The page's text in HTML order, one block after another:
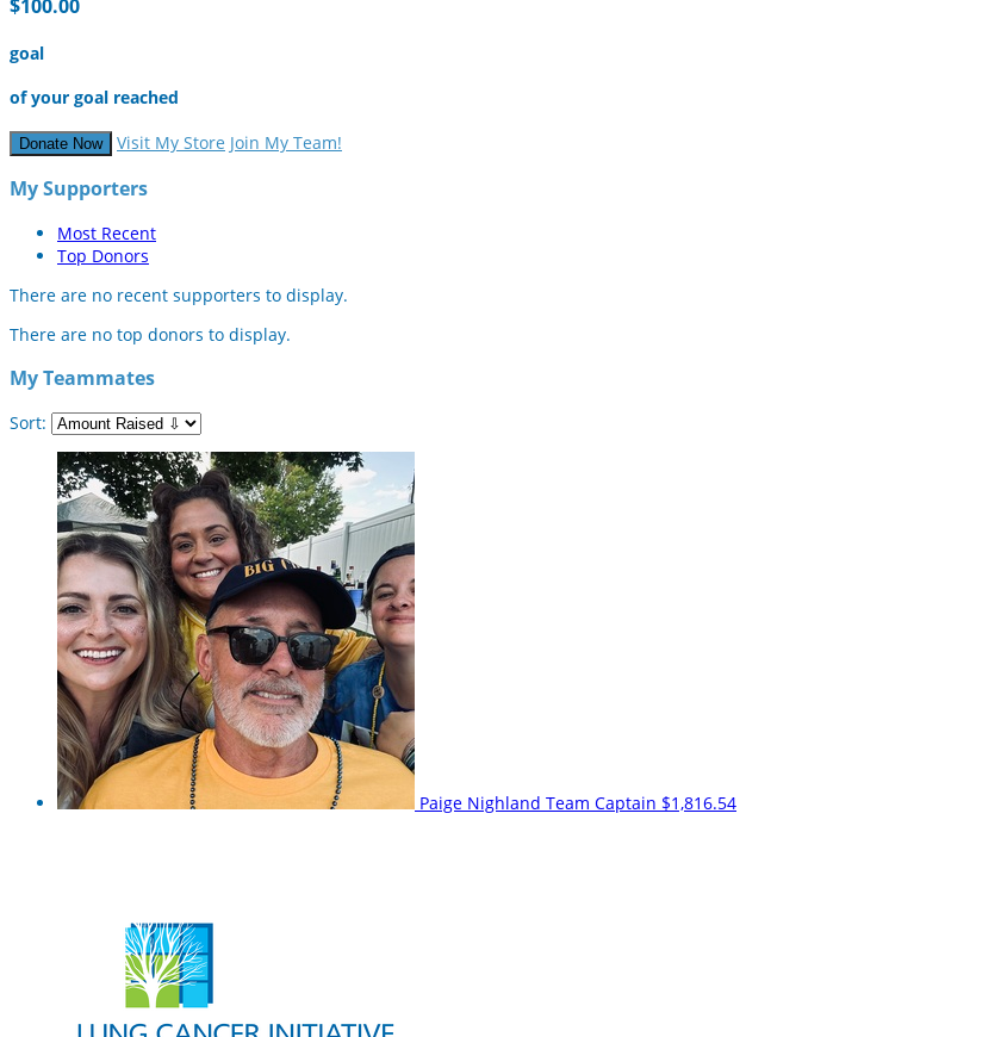
$100.00
goal
of your goal reached
Donate Now Visit My Store Join My Team!
My Supporters
Most Recent
Top Donors
There are no recent supporters to display.
There are no top donors to display.
My Teammates
Sort:
Paige Nighland Team Captain $1,816.54